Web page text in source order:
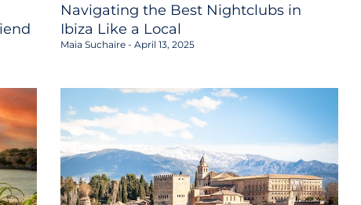
Navigating the Best Nightclubs in
Ibiza Like a Local
Maia Suchaire April 13, 2025